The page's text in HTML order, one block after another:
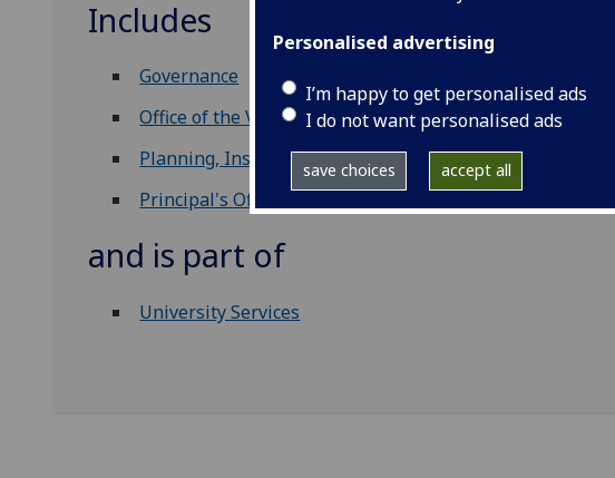
Personalised advertising
I’m happy to get personalised ads
I do not want personalised ads
save choices accept all
Includes
Governance
Office of the Vice Principals
Planning, Insight & Analytics
Principal's Office
and is part of
University Services